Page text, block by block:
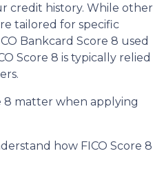
credit history. While other
tailored for specific
Bankcard Score 8 used
Score 8 is typically relied
8 matter when applying
how FICO Score 8